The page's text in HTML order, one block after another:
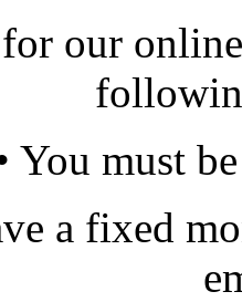
our
You must
a fixed